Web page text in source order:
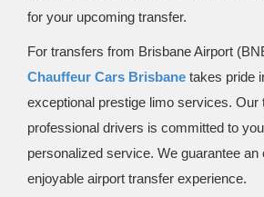
for your upcoming transfer.
For transfers from Brisbane Airport
Chauffeur Cars Brisbane takes pride
exceptional prestige limo services. Our
professional drivers is committed to
personalized service. We guarantee an
enjoyable airport transfer experience.